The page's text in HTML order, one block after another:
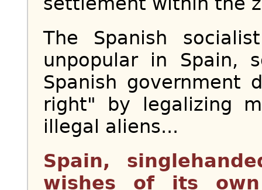
The Spanish
unpopular in Spain,
Spanish government
right" by legalizing
illegal aliens...
Spain,
wishes of its